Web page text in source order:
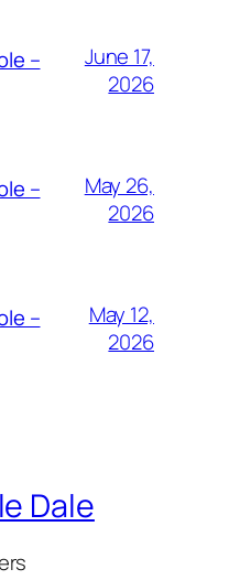
–
June 17,
2026
–
May 26,
2026
–
May 12,
2026
Dale